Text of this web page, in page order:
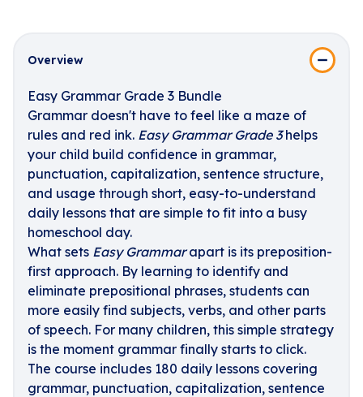
Overview
Easy Grammar Grade 3 Bundle
Grammar doesn't have to feel like a maze of
rules and red ink. Easy Grammar Grade 3helps
your child build confidence in grammar,
punctuation, capitalization, sentence structure,
and usage through short, easy-to-understand
daily lessons that are simple to fit into a busy
homeschool day.
What sets Easy Grammarapart is its preposition-
first approach. By learning to identify and
eliminate prepositional phrases, students can
more easily find subjects, verbs, and other parts
of speech. For many children, this simple strategy
is the moment grammar finally starts to click.
The course includes 180 daily lessons covering
grammar, punctuation, capitalization, sentence